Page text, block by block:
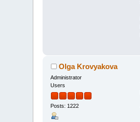
Olga Krovyakova
Administrator
Users
Posts: 1222